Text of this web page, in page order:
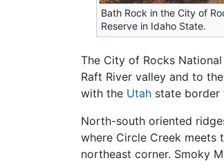
Bath Rock in the City of
Reserve in Idaho State.
The City of Rocks
Raft River valley and to
with the Utah state border
North-south oriented
where Circle Creek meets
northeast corner. Smoky